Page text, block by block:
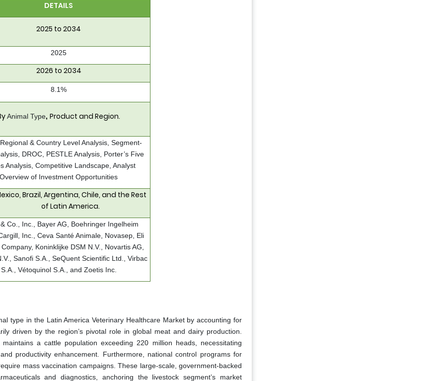
DETAILS
2025 to 2034
2025
2026 to 2034
8.1%
Animal Type, Product and Region.
& Country Level Analysis, Segment-
DROC, PESTLE Analysis, Porter’s Five
Analysis, Competitive Landscape, Analyst
Overview of Investment Opportunities
Brazil, Argentina, Chile, and the Rest
of Latin America.
Co., Inc., Bayer AG, Boehringer Ingelheim
Inc., Ceva Santé Animale, Novasep, Eli
Koninklijke DSM N.V., Novartis AG,
Sanofi S.A., SeQuent Scientific Ltd., Virbac
S.A., Vétoquinol S.A., and Zoetis Inc.
type in the Latin America Veterinary Healthcare Market by accounting for
driven by the region’s pivotal role in global meat and dairy production.
a cattle population exceeding 220 million heads, necessitating
productivity enhancement. Furthermore, national control programs for
mass vaccination campaigns. These large-scale, government-backed
and diagnostics, anchoring the livestock segment’s market